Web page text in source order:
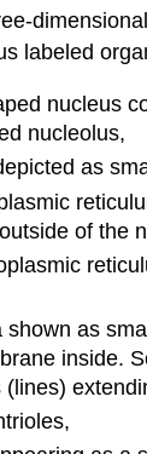
labeled
nucleus
nucleolus,
as
of the
shown as
inside.
(lines)